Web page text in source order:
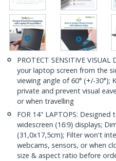
PROTECT SENSITIVE
your laptop screen from the
viewing angle of 60° (+/-30°);
private and prevent visual
or when travelling
FOR 14" LAPTOPS:
widescreen (16:9) displays;
(31,0x17,5cm); Filter won't
webcams, sensors, or when
size & aspect ratio before